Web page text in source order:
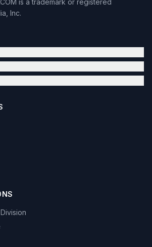
is a trademark or registered
Inc.